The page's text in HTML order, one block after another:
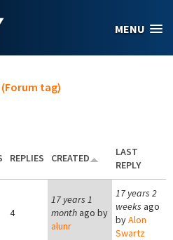
MENU
tag)
REPLIES CREATED
LAST
REPLY
4
17 years 1
month ago by
alunr
17 years 2
weeks ago
byAlon
Swartz